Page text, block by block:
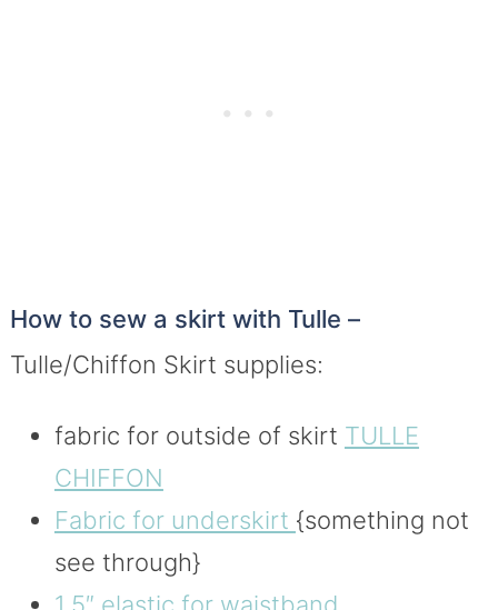
How to sew a skirt with Tulle –
Tulle/Chiffon Skirt supplies:
fabric for outside of skirt TULLE
CHIFFON
Fabric for underskirt {something not
see through}